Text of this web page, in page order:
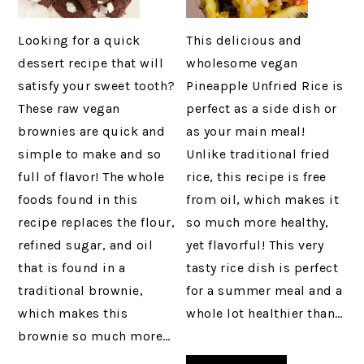
Looking for a quick
dessert recipe that will
satisfy your sweet tooth?
These raw vegan
brownies are quick and
simple to make and so
full of flavor! The whole
foods found in this
recipe replaces the flour,
refined sugar, and oil
that is found in a
traditional brownie,
which makes this
brownie so much more…
This delicious and
wholesome vegan
Pineapple Unfried Rice is
perfect as a side dish or
as your main meal!
Unlike traditional fried
rice, this recipe is free
from oil, which makes it
so much more healthy,
yet flavorful! This very
tasty rice dish is perfect
for a summer meal and a
whole lot healthier than…